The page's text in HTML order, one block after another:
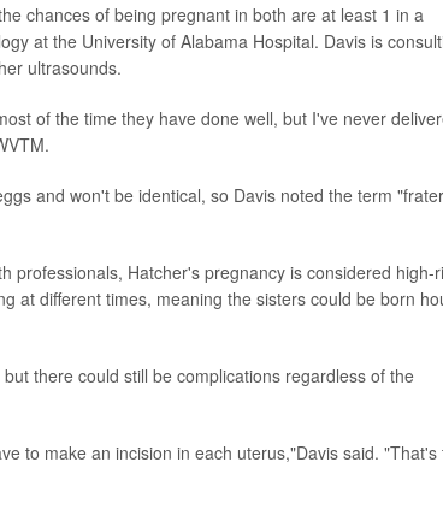
chances of being pregnant in both are at least 1 in a
at the University of Alabama Hospital. Davis is
ultrasounds.
of the time they have done well, but I've never
and won't be identical, so Davis noted the term
professionals, Hatcher's pregnancy is considered high-
at different times, meaning the sisters could be born
there could still be complications regardless of the
to make an incision in each uterus,"Davis said. "That's